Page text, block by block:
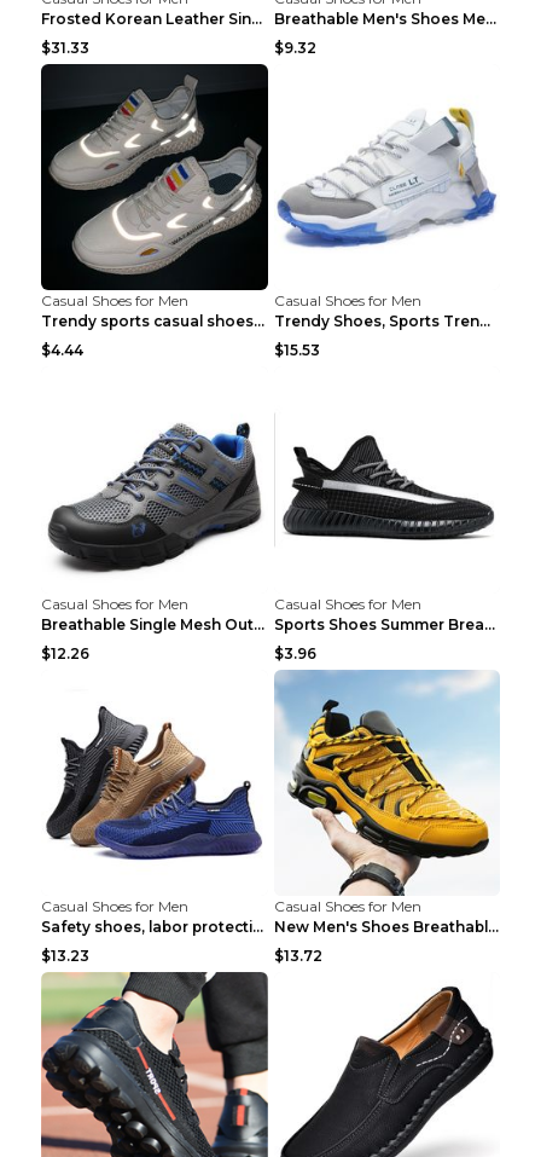
Frosted Korean Leather Single Shoes Peas Shoes Gre...
$31.33
Breathable Men's Shoes Men's Casual Sports Shoes G...
$9.32
Casual Shoes for Men
Trendy sports casual shoes thin men's shoes Red 44...
$4.44
Casual Shoes for Men
Trendy Shoes, Sports Trend, Retro Old Shoes Baiyue...
$15.53
Casual Shoes for Men
Breathable Single Mesh Outdoor Shoes Hiking Shoes ...
$12.26
Casual Shoes for Men
Sports Shoes Summer Breathable Men's Mesh Shoes Bl...
$3.96
Casual Shoes for Men
Safety shoes, labor protection shoes, smash-proof ...
$13.23
Casual Shoes for Men
New Men's Shoes Breathable Casual Sports Shoes Bla...
$13.72